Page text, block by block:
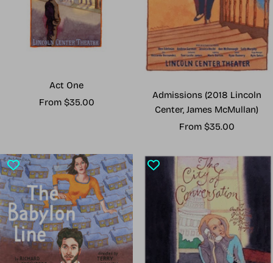
Act One
Sale
From $35.00
Admissions (2018 Lincoln
Center, James McMullan)
Sale
From $35.00